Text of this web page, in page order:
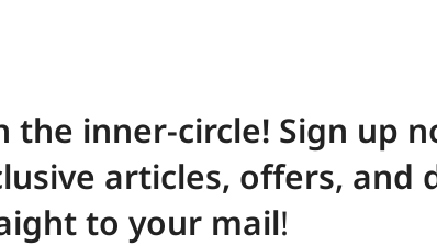
the inner-circle! Sign up
articles, offers, and
to your mail!